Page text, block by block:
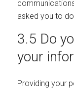
asked you to
3.5 Do
your
Providing your